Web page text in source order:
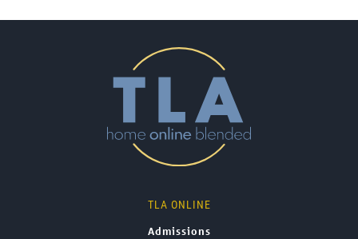
TLA ONLINE
Admissions